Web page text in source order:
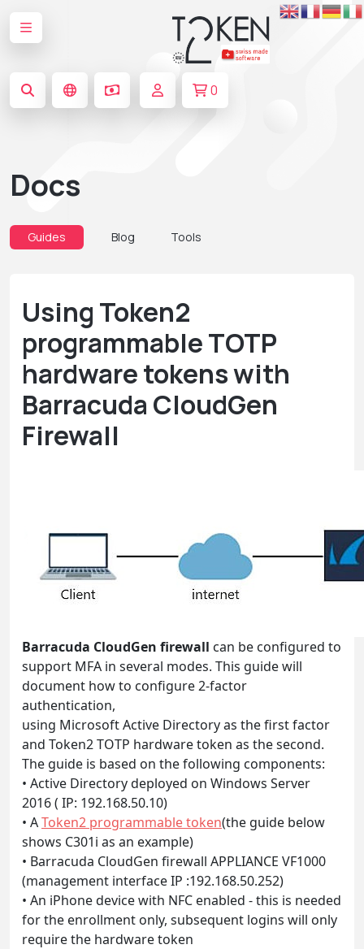
0
Docs
Guides Blog Tools
Using Token2
programmable TOTP
hardware tokens with
Barracuda CloudGen
Firewall
Barracuda CloudGen firewall can be configured to
support MFA in several modes. This guide will
document how to configure 2-factor
authentication,
using Microsoft Active Directory as the first factor
and Token2 TOTP hardware token as the second.
The guide is based on the following components:
• Active Directory deployed on Windows Server
2016 ( IP: 192.168.50.10)
• AToken2 programmable token(the guide below
shows C301i as an example)
• Barracuda CloudGen firewall APPLIANCE VF1000
(management interface IP :192.168.50.252)
• An iPhone device with NFC enabled - this is needed
for the enrollment only, subsequent logins will only
require the hardware token